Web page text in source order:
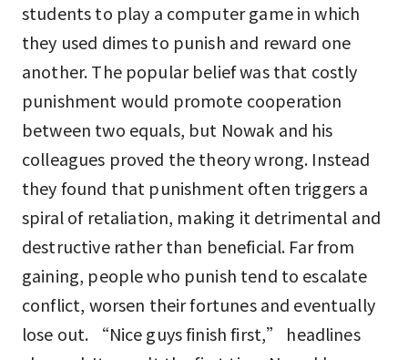
students to play a computer game in which
they used dimes to punish and reward one
another. The popular belief was that costly
punishment would promote cooperation
between two equals, but Nowak and his
colleagues proved the theory wrong. Instead
they found that punishment often triggers a
spiral of retaliation, making it detrimental and
destructive rather than beneficial. Far from
gaining, people who punish tend to escalate
conflict, worsen their fortunes and eventually
lose out. “Nice guys finish first,” headlines